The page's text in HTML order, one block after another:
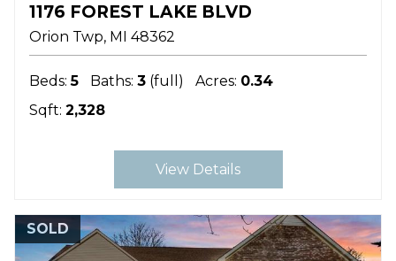
1176 FOREST LAKE BLVD
Orion Twp MI 48362
Beds: 5 Baths: 3 (full) Acres: 0.34
Sqft: 2,328
View Details
SOLD